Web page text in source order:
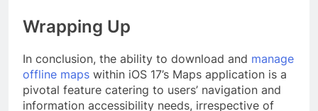
Wrapping Up
In conclusion, the ability to download and manage
offline maps within iOS 17’s Maps application is a
pivotal feature catering to users’ navigation and
information accessibility needs, irrespective of